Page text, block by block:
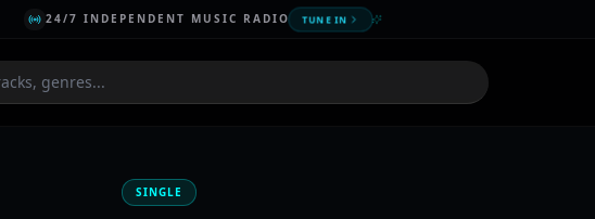
24/7 INDEPENDENT MUSIC RADIO TUNE IN
SINGLE